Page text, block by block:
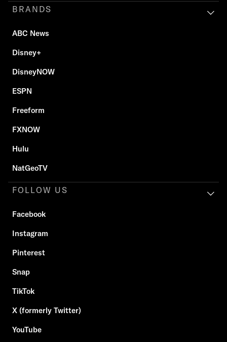
BRANDS
ABC News
Disney+
DisneyNOW
ESPN
Freeform
FXNOW
Hulu
NatGeoTV
FOLLOW US
Facebook
Instagram
Pinterest
Snap
TikTok
X (formerly Twitter)
YouTube